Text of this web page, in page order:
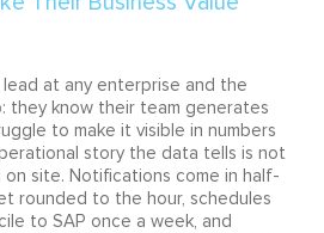
lead at any enterprise and the
they know their team generates
to make it visible in numbers
story the data tells is not
site. Notifications come in half-
rounded to the hour, schedules
to SAP once a week, and